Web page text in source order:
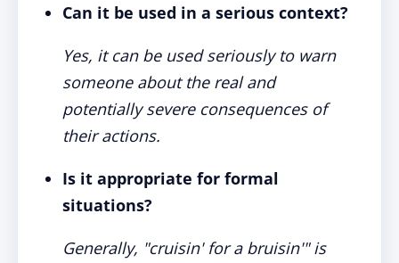
Can it be used in a serious context?
Yes, it can be used seriously to warn
someone about the real and
potentially severe consequences of
their actions.
Is it appropriate for formal
situations?
Generally, "cruisin' for a bruisin'" is